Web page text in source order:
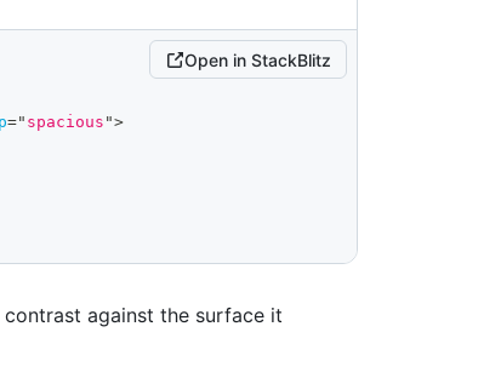
Open in StackBlitz
=" spacious ">
against the surface it